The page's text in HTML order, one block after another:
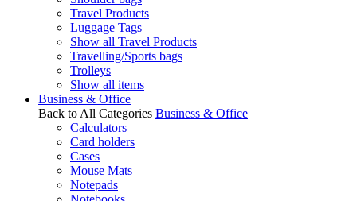
Travel Products
Luggage Tags
Show all Travel Products
Travelling/Sports bags
Trolleys
Show all items
Business & Office
Back to All Categories Business & Office
Calculators
Card holders
Cases
Mouse Mats
Notepads